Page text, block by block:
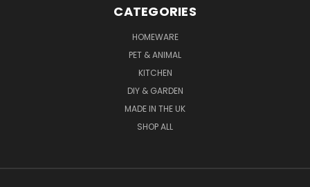
CATEGORIES
HOMEWARE
PET & ANIMAL
KITCHEN
DIY & GARDEN
MADE IN THE UK
SHOP ALL